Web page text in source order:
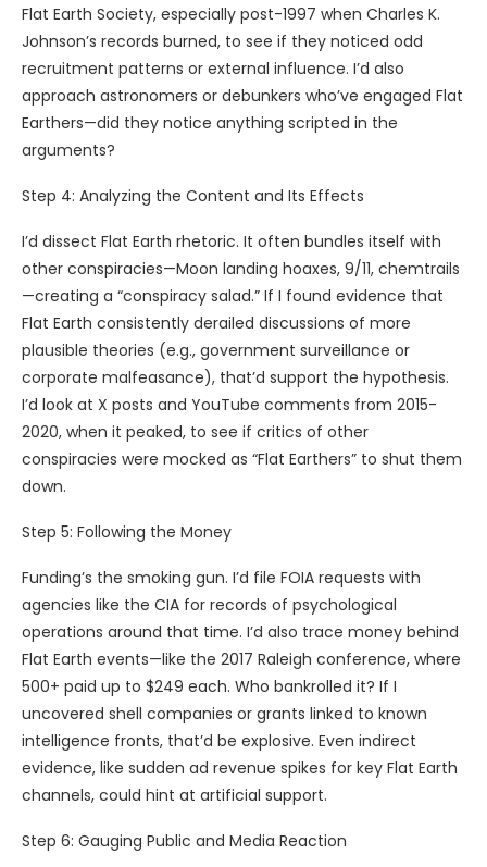
Flat Earth Society, especially post-1997 when Charles K.
Johnson’s records burned, to see if they noticed odd
recruitment patterns or external influence. I’d also
approach astronomers or debunkers who’ve engaged Flat
Earthers—did they notice anything scripted in the
arguments?
Step 4: Analyzing the Content and Its Effects
I’d dissect Flat Earth rhetoric. It often bundles itself with
other conspiracies—Moon landing hoaxes, 9/11, chemtrails
—creating a “conspiracy salad.” If I found evidence that
Flat Earth consistently derailed discussions of more
plausible theories (e.g., government surveillance or
corporate malfeasance), that’d support the hypothesis.
I’d look at X posts and YouTube comments from 2015-
2020, when it peaked, to see if critics of other
conspiracies were mocked as “Flat Earthers” to shut them
down.
Step 5: Following the Money
Funding’s the smoking gun. I’d file FOIA requests with
agencies like the CIA for records of psychological
operations around that time. I’d also trace money behind
Flat Earth events—like the 2017 Raleigh conference, where
500+ paid up to $249 each. Who bankrolled it? If I
uncovered shell companies or grants linked to known
intelligence fronts, that’d be explosive. Even indirect
evidence, like sudden ad revenue spikes for key Flat Earth
channels, could hint at artificial support.
Step 6: Gauging Public and Media Reaction